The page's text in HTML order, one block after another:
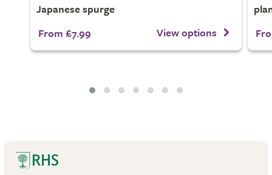
Japanese spurge
From £7.99
View options